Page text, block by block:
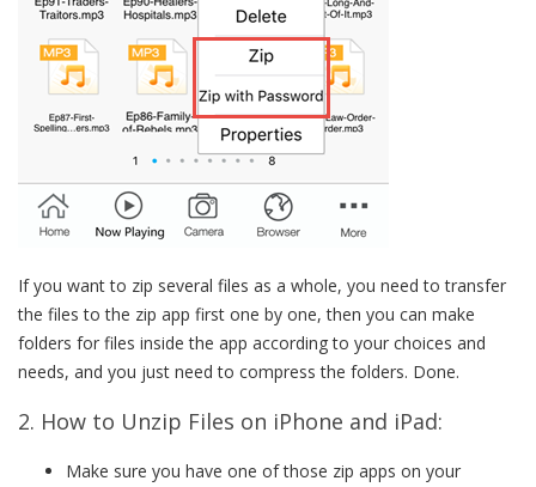
If you want to zip several files as a whole, you need to transfer
the files to the zip app first one by one, then you can make
folders for files inside the app according to your choices and
needs, and you just need to compress the folders. Done.
2. How to Unzip Files on iPhone and iPad:
Make sure you have one of those zip apps on your